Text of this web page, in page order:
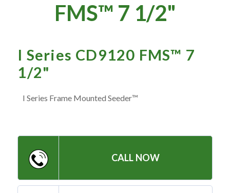
— GVE Initiatives
Contact ‣
— Emergency Go Time
— Altona
— Killarney
FMS™ 7 1/2"
I Series CD9120 FMS™ 7
1/2"
I Series Frame Mounted Seeder™
CALL NOW